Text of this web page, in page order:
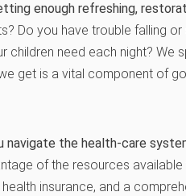
enough refreshing,
Do you have trouble falling
children need each night? We
get is a vital component of
navigate the health-care
of the resources
insurance, and a